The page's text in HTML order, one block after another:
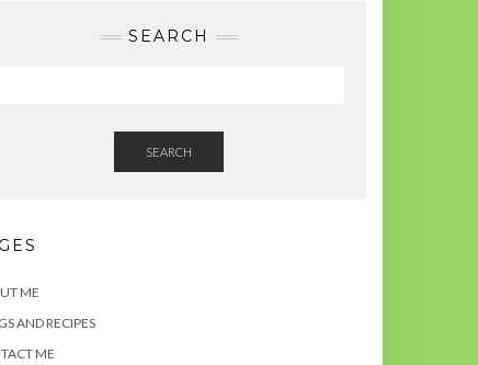
SEARCH
SEARCH
ME
AND RECIPES
ME